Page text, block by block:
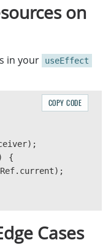
on
in your useEffect
);
{
. current);
COPY CODE
Cases